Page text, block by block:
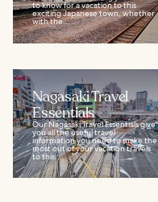
to know for a vacation to this
exciting Japanese town, whether
with the...
Nagasaki Travel
Essentials
Our Nagasaki Travel Essentials give
you all the useful travel
information you need to make the
most out of your vacation travels
to this...